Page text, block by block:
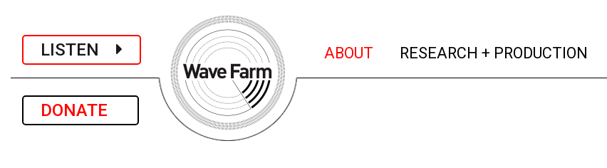
LISTEN
DONATE
ABOUT (current)
RESEARCH + PRODUCTION